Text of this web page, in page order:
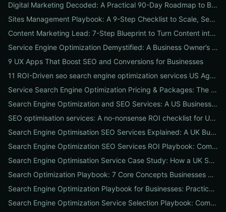
Digital Marketing Decoded: A Practical 90-Day Roadmap to Boost Traffic, Conversions, and Online Reputation
Sites Management Playbook: A 9-Step Checklist to Scale, Secure & Optimize Multiple Websites
Content Marketing Lead: 7-Step Blueprint to Turn Content into Predictable Leads
Service Engine Optimization Demystified: A Business Owner’s Checklist for Choosing SEO Packages and Measuring ROI
9 UX Apps That Boost SEO and Conversions for Businesses
11 ROI-Driven seo search engine optimization services US Agencies Offer — What They Do & Typical Costs
Service Search Engine Optimization Pricing & Packages: The US Buyer's Playbook to Compare Agencies & ROI
Search Engine Optimization and SEO Services: A US Business Playbook for Pricing, Packages & 7 Proven ROI Tactics
SEO optimisation services: A no-nonsense ROI checklist for UK businesses
Search Engine Optimisation SEO Services Explained: A UK Business Playbook to Boost Traffic & Conversions
Search Engine Optimization SEO Services ROI Playbook: Compare Packages, Pricing & Real Client Wins
Search Engine Optimisation Service Case Study: How a UK SME Doubled Organic Leads in 90 Days (Step-by-Step Playbook)
Search Optimization Playbook: 7 Core Concepts Businesses Must Master to Rank, Attract, and Convert
Search Engine Optimization Playbook for Businesses: Practical, Conversion-Focused SEO That Builds Traffic and Reputation
Search Engine Optimization Service Selection Playbook: Compare Packages, Pricing, and Predicted ROI for US Businesses